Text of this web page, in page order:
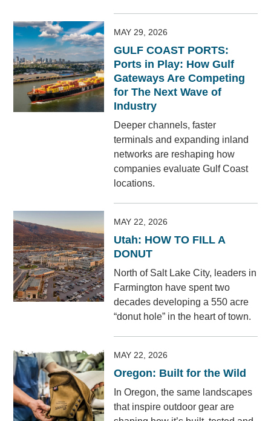
MAY 29, 2026
GULF COAST PORTS:
Ports in Play: How Gulf
Gateways Are Competing
for The Next Wave of
Industry
Deeper channels, faster
terminals and expanding inland
networks are reshaping how
companies evaluate Gulf Coast
locations.
MAY 22, 2026
Utah: HOW TO FILL A
DONUT
North of Salt Lake City, leaders in
Farmington have spent two
decades developing a 550 acre
“donut hole” in the heart of town.
MAY 22, 2026
Oregon: Built for the Wild
In Oregon, the same landscapes
that inspire outdoor gear are